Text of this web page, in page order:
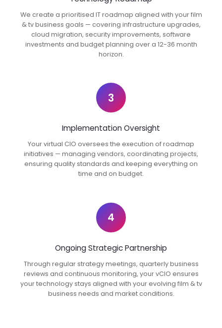
We create a prioritised IT roadmap aligned with your film
& tv business goals — covering infrastructure upgrades,
cloud migration, security improvements, software
investments and budget planning over a 12-36 month
horizon.
3
Implementation Oversight
Your virtual CIO oversees the execution of roadmap
initiatives — managing vendors, coordinating projects,
ensuring quality standards and keeping everything on
time and on budget.
4
Ongoing Strategic Partnership
Through regular strategy meetings, quarterly business
reviews and continuous monitoring, your vCIO ensures
your technology stays aligned with your evolving film & tv
business needs and market conditions.